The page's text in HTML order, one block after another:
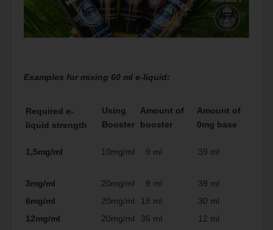
Examples for mixing 60 ml e-liquid:
Required e-
liquid strength
Using
Booster
Amount of
booster
Amount of
0mg base
1,5mg/ml 10mg/ml 9 ml 39 ml
3mg/ml 20mg/ml 9 ml
39 ml
6mg/ml
20mg/ml 18 ml
30 ml
12mg/ml
20mg/ml 36 ml
12 ml